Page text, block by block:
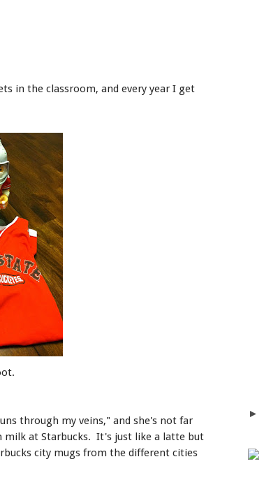
in the classroom, and every year I get
through my veins," and she's not far
at Starbucks. It's just like a latte but
city mugs from the different cities
►